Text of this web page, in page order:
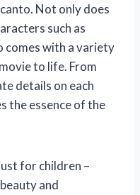
Not only does
such as
comes with a variety
to life. From
details on each
the essence of the
for children –
and